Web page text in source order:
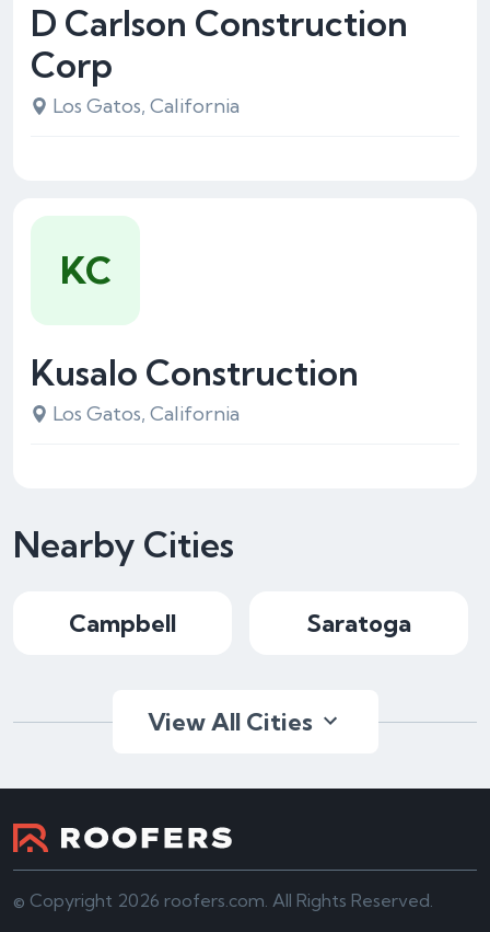
D Carlson Construction
Corp
Los Gatos, California
Kusalo Construction
Los Gatos, California
KC
Nearby Cities
Campbell Saratoga
View All Cities
© Copyright 2026 roofers.com. All Rights Reserved.